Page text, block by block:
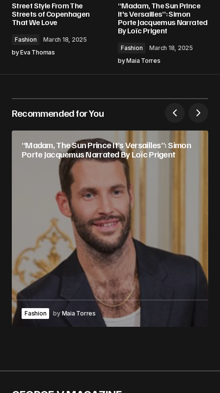
Street Style From The
Streets of Copenhagen
That We Love
Fashion
March 18, 2025
byEva Thomas
“Madam, The Sun Prince
It's Versailles”: Simon
Porte Jacquemus Narrated
By Loïc Prigent
Fashion
March 18, 2025
byMaia Torres
Recommended for You
“Madam, The Sun Prince It’s Versailles”: Simon
Porte Jacquemus Narrated By Loïc Prigent
Fashion by Maia Torres